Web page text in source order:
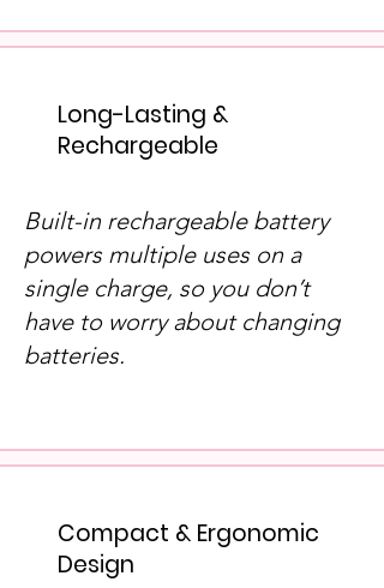
Long-Lasting &
Rechargeable
Built-in rechargeable battery
powers multiple uses on a
single charge, so you don’t
have to worry about changing
batteries.
Compact & Ergonomic
Design